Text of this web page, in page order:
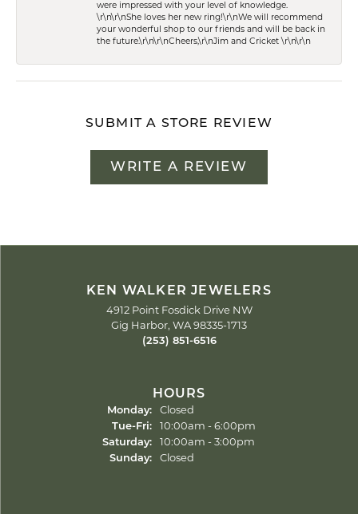
were impressed with your level of knowledge.
\r\n\r\nShe loves her new ring!\r\nWe will recommend
your wonderful shop to our friends and will be back in
the future.\r\n\r\nCheers,\r\nJim and Cricket \r\n\r\n
SUBMIT A STORE REVIEW
WRITE A REVIEW
KEN WALKER JEWELERS
4912 Point Fosdick Drive NW
Gig Harbor, WA 98335-1713
(253) 851-6516
HOURS
Monday:
Closed
Tue-Fri:Tuesday - Friday:
10:00am - 6:00pm
Saturday:
10:00am - 3:00pm
Sunday:
Closed